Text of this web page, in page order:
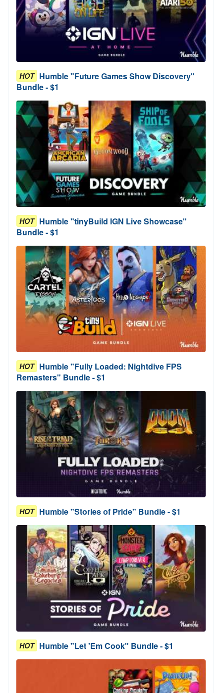
HOT Humble "Future Games Show Discovery"
Bundle - $1
HOT Humble "tinyBuild IGN Live Showcase"
Bundle - $1
HOT Humble "Fully Loaded: Nightdive FPS
Remasters" Bundle - $1
HOT Humble "Stories of Pride" Bundle - $1
HOT Humble "Let 'Em Cook" Bundle - $1